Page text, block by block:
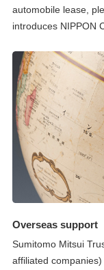
automobile lease,
introduces NIPPON
Overseas support
Sumitomo Mitsui
affiliated